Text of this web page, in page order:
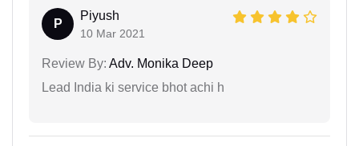
P
Piyush
10 Mar 2021
Review By: Adv. Monika Deep
Lead India ki service bhot achi h